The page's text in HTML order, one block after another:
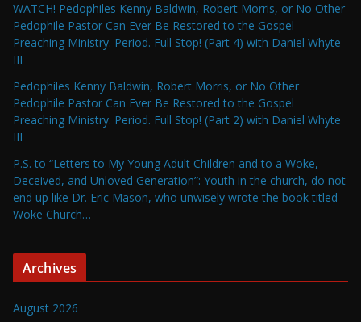
WATCH! Pedophiles Kenny Baldwin, Robert Morris, or No Other
Pedophile Pastor Can Ever Be Restored to the Gospel
Preaching Ministry. Period. Full Stop! (Part 4) with Daniel Whyte
III
Pedophiles Kenny Baldwin, Robert Morris, or No Other
Pedophile Pastor Can Ever Be Restored to the Gospel
Preaching Ministry. Period. Full Stop! (Part 2) with Daniel Whyte
III
P.S. to “Letters to My Young Adult Children and to a Woke,
Deceived, and Unloved Generation”: Youth in the church, do not
end up like Dr. Eric Mason, who unwisely wrote the book titled
Woke Church…
Archives
August 2026